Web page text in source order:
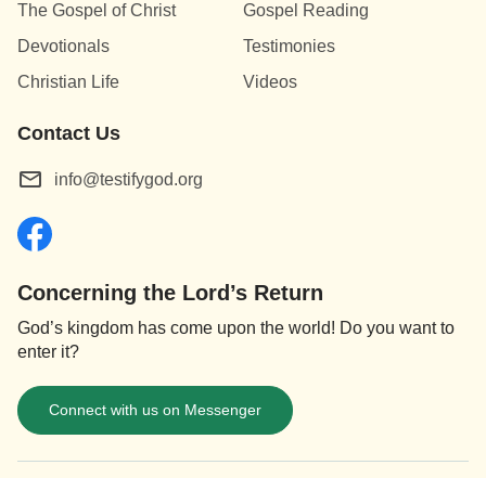
The Gospel of Christ
Gospel Reading
Devotionals
Testimonies
Christian Life
Videos
Contact Us
info@testifygod.org
Concerning the Lord’s Return
God’s kingdom has come upon the world! Do you want to
enter it?
Connect with us on Messenger